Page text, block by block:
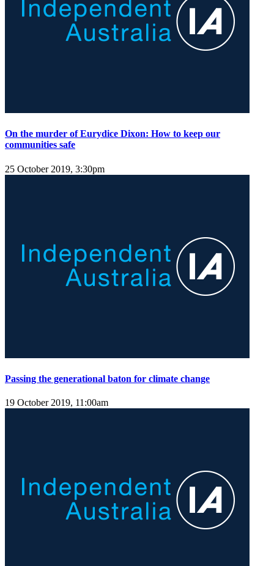
On the murder of Eurydice Dixon: How to keep our
communities safe
25 October 2019, 3:30pm
Passing the generational baton for climate change
19 October 2019, 11:00am